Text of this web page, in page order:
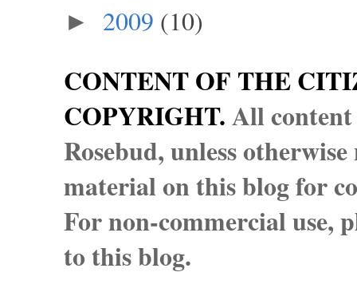
► 2009 (10)
CONTENT OF THE
COPYRIGHT.All
Rosebud, unless
material on this blog for
For non-commercial use,
to this blog.